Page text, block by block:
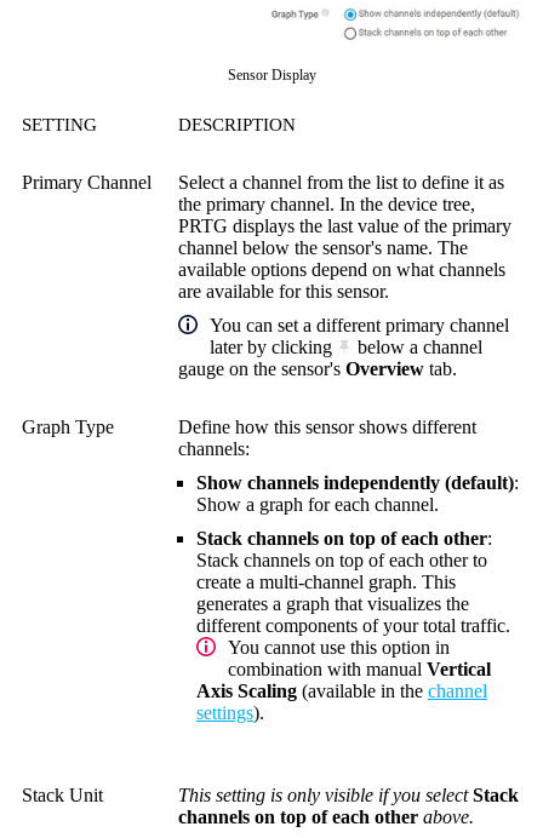
Sensor Display
SETTING DESCRIPTION
Primary Channel
Select a channel from the list to define it as
the primary channel. In the device tree,
PRTG displays the last value of the primary
channel below the sensor's name. The
available options depend on what channels
are available for this sensor.
You can set a different primary channel
later by clicking
below a channel
gauge on the sensor's Overview tab.
Graph Type
Define how this sensor shows different
channels:
Show channels independently (default):
Show a graph for each channel.
Stack channels on top of each other:
Stack channels on top of each other to
create a multi-channel graph. This
generates a graph that visualizes the
different components of your total traffic.
You cannot use this option in
combination with manual Vertical
Axis Scaling (available in the channel
settings).
Stack Unit This setting is only visible if you selectStack
channels on top of each other above.